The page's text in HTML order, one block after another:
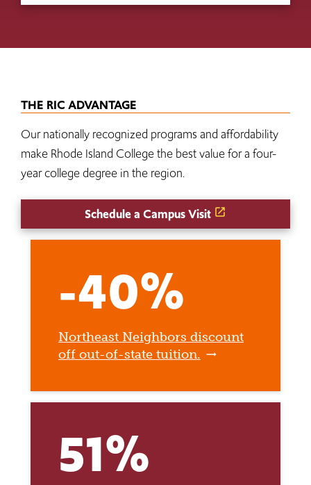
THE RIC ADVANTAGE
Our nationally recognized programs and affordability
make Rhode Island College the best value for a four-
year college degree in the region.
Schedule a Campus Visit
-40%
Northeast Neighbors discount
off out-of-state tuition.
51%